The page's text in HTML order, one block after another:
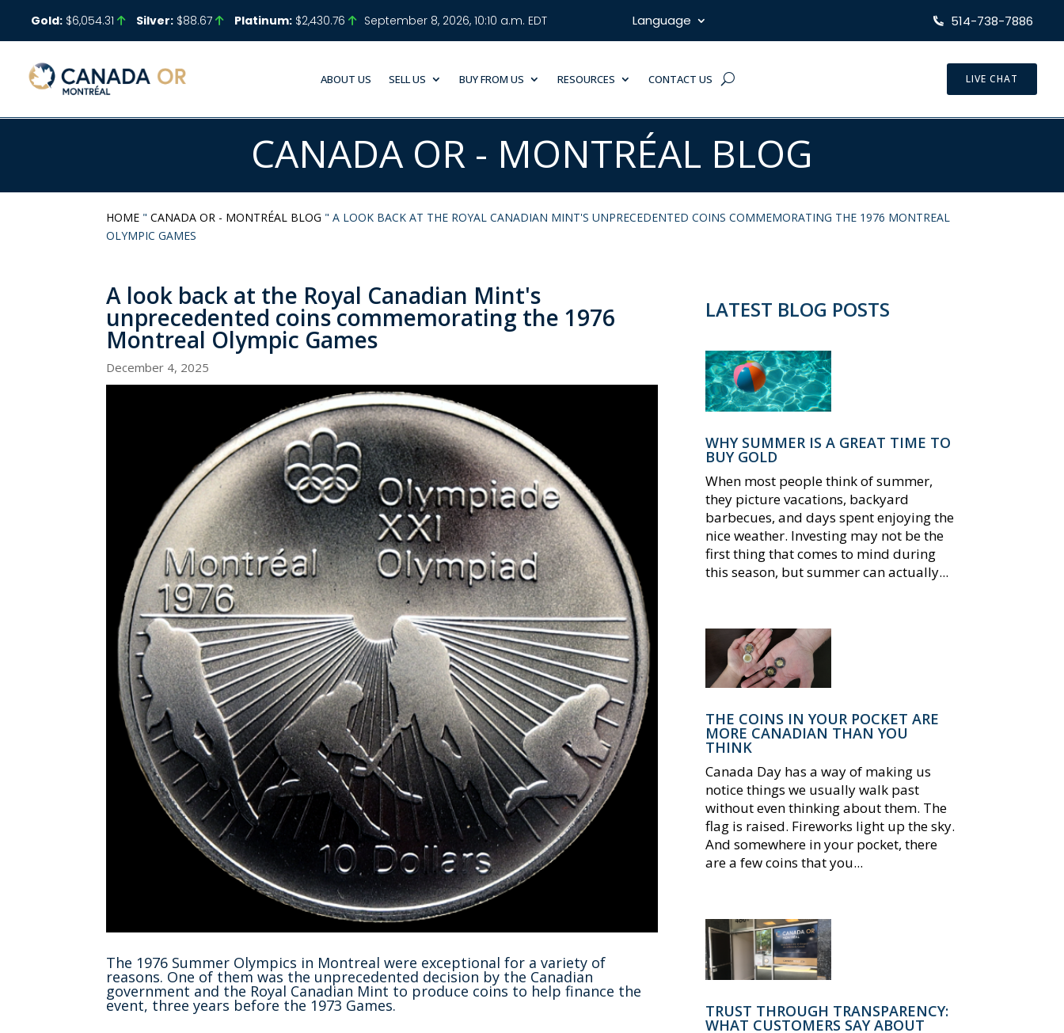
Gold:$6,054.31 Silver:$88.67 Platinum:$2,430.76 September 8, 2026, 10:10 a.m. EDT Language 514-738-7886
ABOUT US SELL US BUY FROM US RESOURCES CONTACT US LIVE CHAT
CANADA OR - MONTRÉAL BLOG
HOME "CANADA OR - MONTRÉAL BLOG "A LOOK BACK AT THE ROYAL CANADIAN MINT'S UNPRECEDENTED COINS COMMEMORATING THE 1976 MONTREAL
OLYMPIC GAMES
A look back at the Royal Canadian Mint's
unprecedented coins commemorating the 1976
Montreal Olympic Games
December 4, 2025
The 1976 Summer Olympics in Montreal were exceptional for a variety of
reasons. One of them was the unprecedented decision by the Canadian
government and the Royal Canadian Mint to produce coins to help finance the
event, three years before the 1973 Games.
LATEST BLOG POSTS
WHY SUMMER IS A GREAT TIME TO
BUY GOLD
When most people think of summer,
they picture vacations, backyard
barbecues, and days spent enjoying the
nice weather. Investing may not be the
first thing that comes to mind during
this season, but summer can actually...
THE COINS IN YOUR POCKET ARE
MORE CANADIAN THAN YOU
THINK
Canada Day has a way of making us
notice things we usually walk past
without even thinking about them. The
flag is raised. Fireworks light up the sky.
And somewhere in your pocket, there
are a few coins that you...
TRUST THROUGH TRANSPARENCY:
WHAT CUSTOMERS SAY ABOUT